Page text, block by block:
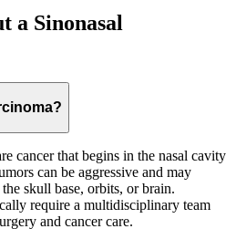
a Sinonasal
cancer that begins in the nasal cavity
can be aggressive and may
skull base, orbits, or brain.
require a multidisciplinary team
and cancer care.